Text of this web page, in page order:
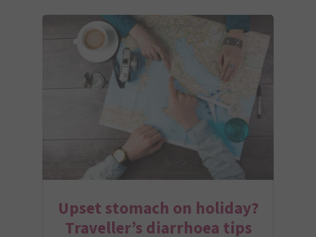
Upset stomach on holiday?
Traveller’s diarrhoea tips